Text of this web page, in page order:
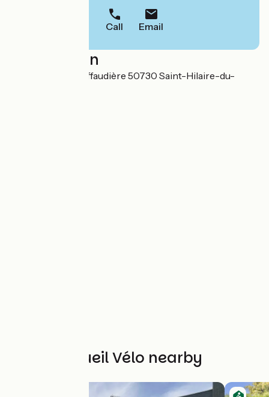
Call Email
Localisation
38 rue Thomas Riffaudière 50730 Saint-Hilaire-du-
Other Accueil Vélo nearby